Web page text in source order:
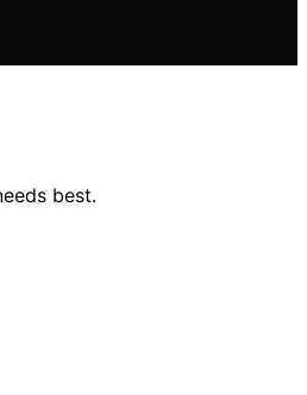
best.